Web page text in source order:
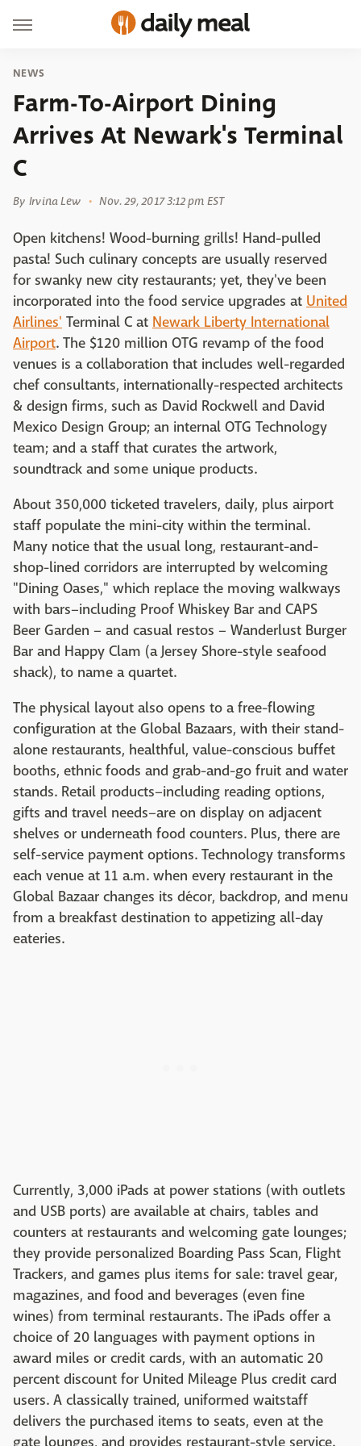
NEWS
Farm-To-Airport Dining
Arrives At Newark's Terminal
C
By Irvina Lew Nov. 29, 2017 3:12 pm EST
Open kitchens! Wood-burning grills! Hand-pulled
pasta! Such culinary concepts are usually reserved
for swanky new city restaurants; yet, they've been
incorporated into the food service upgrades at United
Airlines' Terminal C at Newark Liberty International
Airport. The $120 million OTG revamp of the food
venues is a collaboration that includes well-regarded
chef consultants, internationally-respected architects
& design firms, such as David Rockwell and David
Mexico Design Group; an internal OTG Technology
team; and a staff that curates the artwork,
soundtrack and some unique products.
About 350,000 ticketed travelers, daily, plus airport
staff populate the mini-city within the terminal.
Many notice that the usual long, restaurant-and-
shop-lined corridors are interrupted by welcoming
"Dining Oases," which replace the moving walkways
with bars–including Proof Whiskey Bar and CAPS
Beer Garden – and casual restos – Wanderlust Burger
Bar and Happy Clam (a Jersey Shore-style seafood
shack), to name a quartet.
The physical layout also opens to a free-flowing
configuration at the Global Bazaars, with their stand-
alone restaurants, healthful, value-conscious buffet
booths, ethnic foods and grab-and-go fruit and water
stands. Retail products–including reading options,
gifts and travel needs–are on display on adjacent
shelves or underneath food counters. Plus, there are
self-service payment options. Technology transforms
each venue at 11 a.m. when every restaurant in the
Global Bazaar changes its décor, backdrop, and menu
from a breakfast destination to appetizing all-day
eateries.
Currently, 3,000 iPads at power stations (with outlets
and USB ports) are available at chairs, tables and
counters at restaurants and welcoming gate lounges;
they provide personalized Boarding Pass Scan, Flight
Trackers, and games plus items for sale: travel gear,
magazines, and food and beverages (even fine
wines) from terminal restaurants. The iPads offer a
choice of 20 languages with payment options in
award miles or credit cards, with an automatic 20
percent discount for United Mileage Plus credit card
users. A classically trained, uniformed waitstaff
delivers the purchased items to seats, even at the